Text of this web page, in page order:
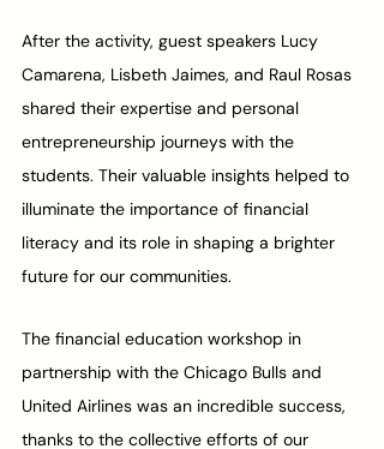
After the activity, guest speakers Lucy
Camarena, Lisbeth Jaimes, and Raul Rosas
shared their expertise and personal
entrepreneurship journeys with the
students. Their valuable insights helped to
illuminate the importance of financial
literacy and its role in shaping a brighter
future for our communities.
The financial education workshop in
partnership with the Chicago Bulls and
United Airlines was an incredible success,
thanks to the collective efforts of our